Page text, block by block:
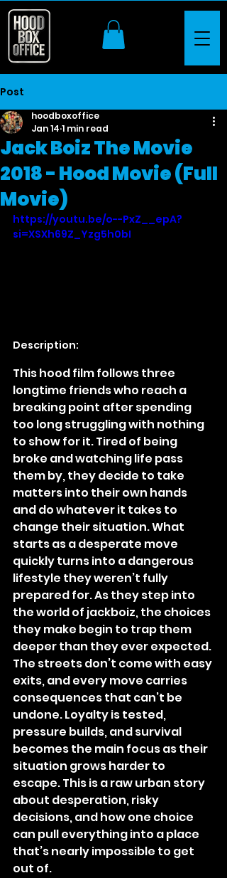
Post
Jack Boiz The Movie
2018 - Hood Movie (Full
Movie)
hoodboxoffice
Jan 14 1 min read
https://youtu.be/o--PxZ__epA?
si=XSXh69Z_Yzg5h0bI
Description:
This hood film follows three
longtime friends who reach a
breaking point after spending
too long struggling with nothing
to show for it. Tired of being
broke and watching life pass
them by, they decide to take
matters into their own hands
and do whatever it takes to
change their situation. What
starts as a desperate move
quickly turns into a dangerous
lifestyle they weren’t fully
prepared for. As they step into
the world of jackboiz, the choices
they make begin to trap them
deeper than they ever expected.
The streets don’t come with easy
exits, and every move carries
consequences that can’t be
undone. Loyalty is tested,
pressure builds, and survival
becomes the main focus as their
situation grows harder to
escape. This is a raw urban story
about desperation, risky
decisions, and how one choice
can pull everything into a place
that’s nearly impossible to get
out of.